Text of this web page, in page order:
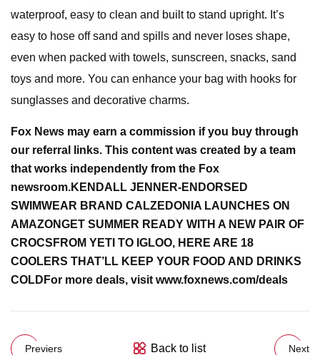
waterproof, easy to clean and built to stand upright. It’s
easy to hose off sand and spills and never loses shape,
even when packed with towels, sunscreen, snacks, sand
toys and more. You can enhance your bag with hooks for
sunglasses and decorative charms.
Fox News may earn a commission if you buy through
our referral links. This content was created by a team
that works independently from the Fox
newsroom.KENDALL JENNER-ENDORSED
SWIMWEAR BRAND CALZEDONIA LAUNCHES ON
AMAZONGET SUMMER READY WITH A NEW PAIR OF
CROCS FROM YETI TO IGLOO, HERE ARE 18
COOLERS THAT’LL KEEP YOUR FOOD AND DRINKS
COLD For more deals, visit www.foxnews.com/deals
Previers Back to list Next